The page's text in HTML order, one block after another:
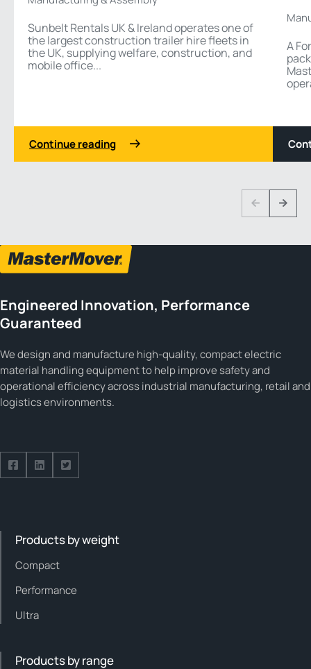
Sunbelt Rentals UK & Ireland operates one of
the largest construction trailer hire fleets in
the UK, supplying welfare, construction, and
mobile office...
Continue reading
A
PreviousNext
Engineered Innovation, Performance
Guaranteed
We design and manufacture high-quality, compact electric
material handling equipment to help improve safety and
operational efficiency across industrial manufacturing, retail and
logistics environments.
Follow us on Facebook
Follow us on Facebook
Follow us on Facebook
Products by weight
Compact
Performance
Ultra
Products by range